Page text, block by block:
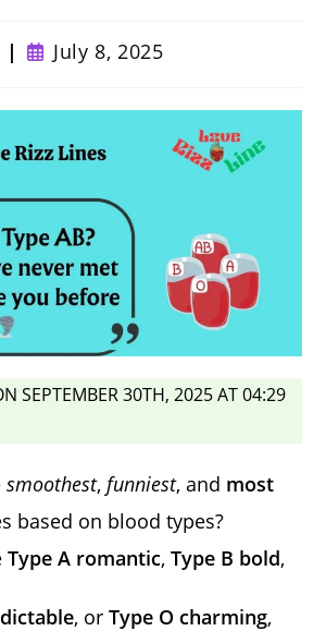
Post
published:
July 8, 2025
SEPTEMBER 30TH, 2025 AT 04:29
smoothest, funniest, and most
based on blood types?
Type A romantic,Type B bold,
, orType O charming,